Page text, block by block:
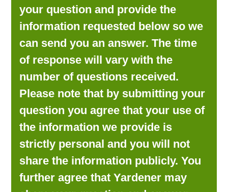
your question and provide the
information requested below so we
can send you an answer. The time
of response will vary with the
number of questions received.
Please note that by submitting your
question you agree that your use of
the information we provide is
strictly personal and you will not
share the information publicly. You
further agree that Yardener may